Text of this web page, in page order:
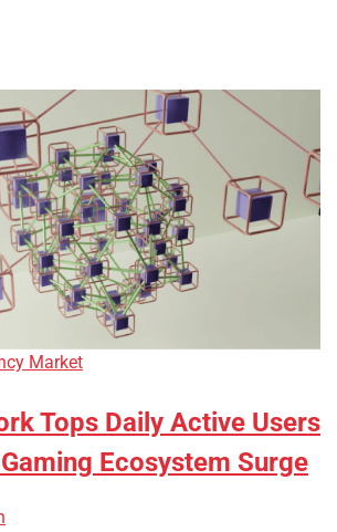
Market
Tops Daily Active Users
Ecosystem Surge